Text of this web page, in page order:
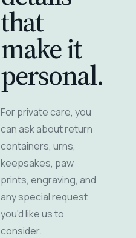
that
make it
personal.
For private care, you
can ask about return
containers, urns,
keepsakes, paw
prints, engraving, and
any special request
you'd like us to
consider.